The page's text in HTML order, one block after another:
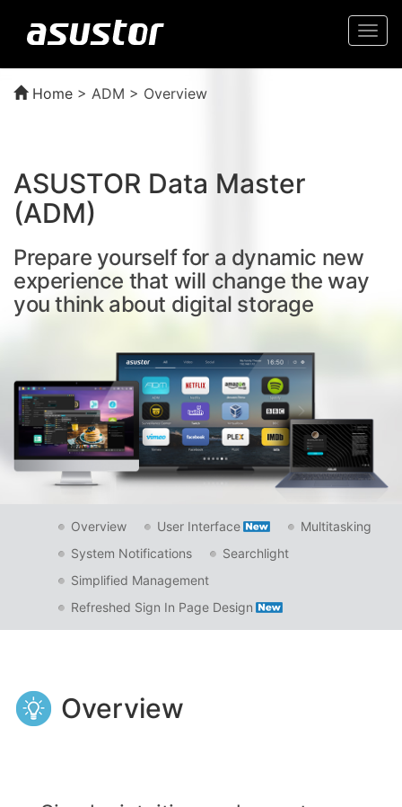
Home > ADM > Overview
ASUSTOR Data Master
(ADM)
Prepare yourself for a dynamic new
experience that will change the way
you think about digital storage
Overview User Interface
Multitasking
System Notifications
Searchlight
Simplified Management
Refreshed Sign In Page Design
Overview